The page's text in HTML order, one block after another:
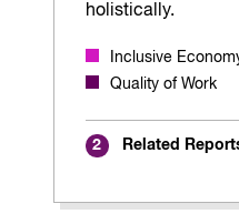
holistically.
Inclusive
Quality of Work
2 Related